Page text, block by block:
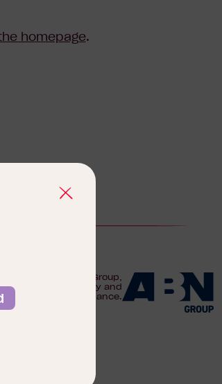
homepage.
part of the ABN Group,
property and
finance.